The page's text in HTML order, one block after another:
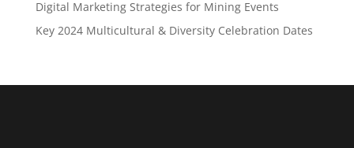
Digital Marketing Strategies for Mining Events
Key 2024 Multicultural & Diversity Celebration Dates